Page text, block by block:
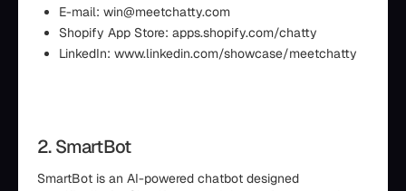
E-mail: win@meetchatty.com
Shopify App Store: apps.shopify.com/chatty
LinkedIn: www.linkedin.com/showcase/meetchatty
2. SmartBot
SmartBot is an AI-powered chatbot designed